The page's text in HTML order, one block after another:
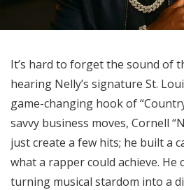
It’s hard to forget the sound of
hearing Nelly’s signature St.
game-changing hook of
savvy business moves, Cornell
just create a few hits; he built a
what a rapper could achieve.
turning musical stardom into a